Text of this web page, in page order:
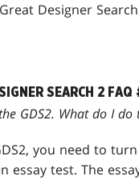
Designer
SEARCH 2 FAQ
GDS2. What do I do
you need to
essay test. The